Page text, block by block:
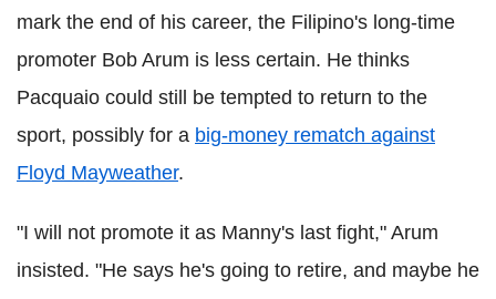
mark the end of his career, the Filipino's long-time
promoter Bob Arum is less certain. He thinks
Pacquaio could still be tempted to return to the
sport, possibly for a big-money rematch against
Floyd Mayweather.
"I will not promote it as Manny's last fight," Arum
insisted. "He says he's going to retire, and maybe he